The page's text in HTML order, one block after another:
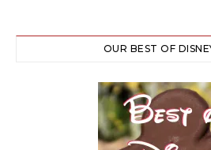
OUR BEST OF